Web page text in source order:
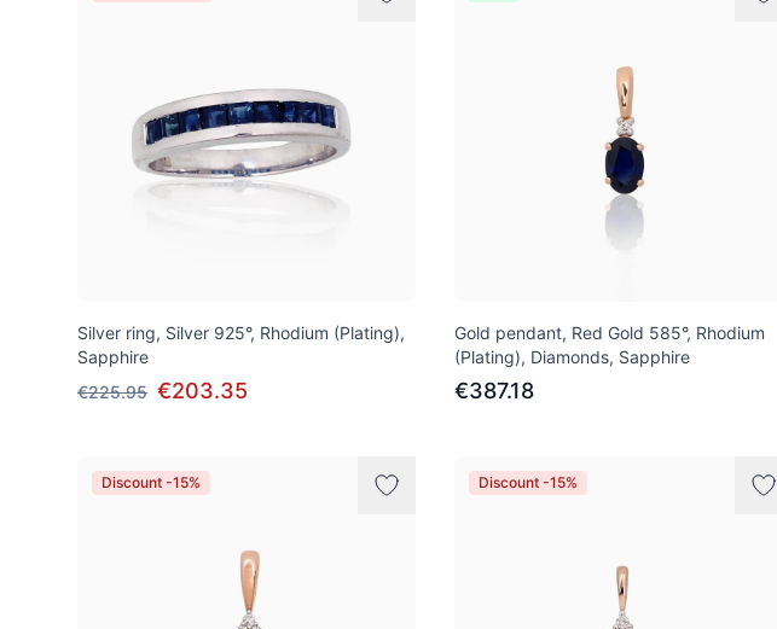
Silver ring, Silver 925°, Rhodium (Plating),
Sapphire
€225.95 €203.35
Gold pendant, Red Gold 585°, Rhodium
(Plating), Diamonds, Sapphire
€387.18
Discount -15% Discount -15%